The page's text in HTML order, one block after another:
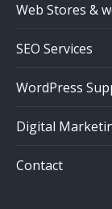
Web Stores &
SEO Services
WordPress
Digital
Contact